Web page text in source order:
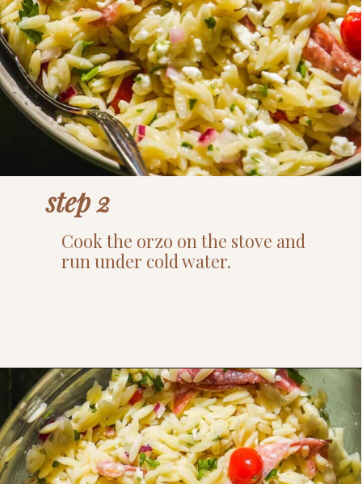
step 2
Cook the orzo on the stove and
run under cold water.
Opening